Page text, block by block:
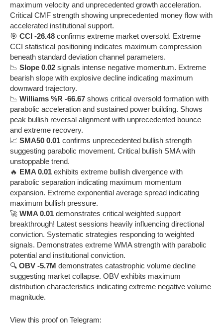
maximum velocity and unprecedented growth acceleration.
Critical CMF strength showing unprecedented money flow with
accelerated institutional support.
🎯 CCI -26.48 confirms extreme market oversold. Extreme
CCI statistical positioning indicates maximum compression
beneath standard deviation channel parameters.
📉 Slope 0.02 signals intense negative momentum. Extreme
bearish slope with explosive decline indicating maximum
downward trajectory.
📉 Williams %R -66.67 shows critical oversold formation with
parabolic acceleration and sustained power building. Shows
peak bullish reversal alignment with unprecedented bounce
and extreme recovery.
📈 SMA50 0.01 confirms unprecedented bullish strength
suggesting parabolic movement. Critical bullish SMA with
unstoppable trend.
🔥 EMA 0.01 exhibits extreme bullish divergence with
parabolic separation indicating maximum momentum
expansion. Extreme exponential average spread indicating
maximum bullish pressure.
🚀 WMA 0.01 demonstrates critical weighted support
breakthrough! Latest sessions heavily influencing directional
conviction. Systematic strategies responding to weighted
signals. Demonstrates extreme WMA strength with parabolic
potential and institutional conviction.
🔍 OBV -5.7M demonstrates catastrophic volume decline
suggesting market collapse. OBV exhibits maximum
distribution characteristics indicating extreme negative volume
magnitude.
View this proof on Telegram: